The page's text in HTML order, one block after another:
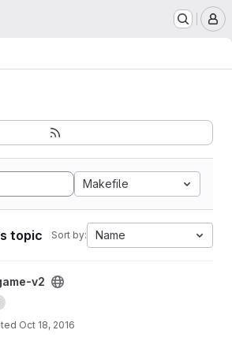
Makefile
topic Sort by: Name
v2
Oct 18, 2016